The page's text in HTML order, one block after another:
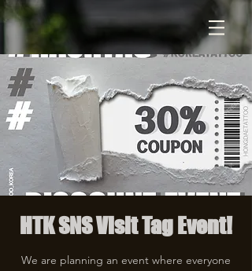
HTK SNS Visit Tag Event!
We are planning an event where everyone